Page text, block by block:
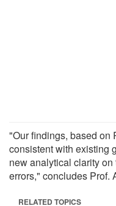
"Our findings, based on
consistent with existing
new analytical clarity
errors," concludes Prof.
RELATED TOPICS